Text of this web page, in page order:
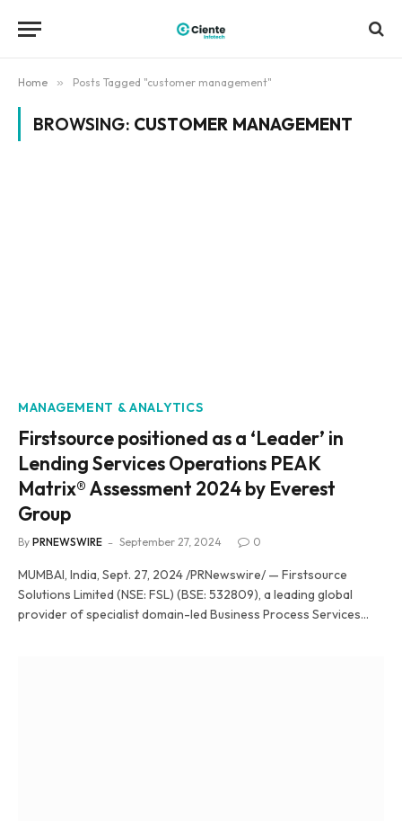
Home » Posts Tagged "customer management"
BROWSING: CUSTOMER MANAGEMENT
MANAGEMENT & ANALYTICS
Firstsource positioned as a ‘Leader’ in
Lending Services Operations PEAK
Matrix® Assessment 2024 by Everest
Group
By PRNEWSWIRE September 27, 2024 0
MUMBAI, India, Sept. 27, 2024 /PRNewswire/ — Firstsource
Solutions Limited (NSE: FSL) (BSE: 532809), a leading global
provider of specialist domain-led Business Process Services…